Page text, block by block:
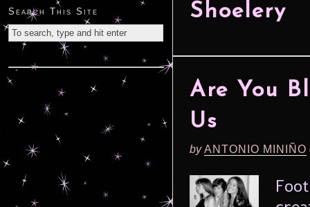
Shoelery
Are You
Us
byANTONIO MINIÑO
Search This Site